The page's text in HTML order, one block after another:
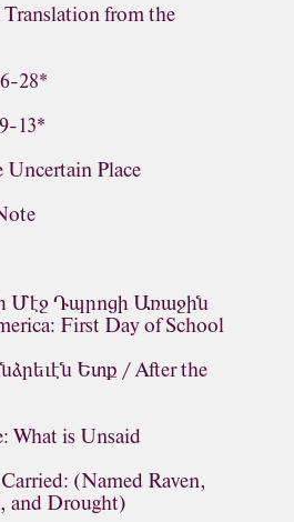
from the
28*
13*
Uncertain Place
Մէջ Դպրոցի Առաջին
First Day of School
Ետք / After the
What is Unsaid
(Named Raven,
and Drought)